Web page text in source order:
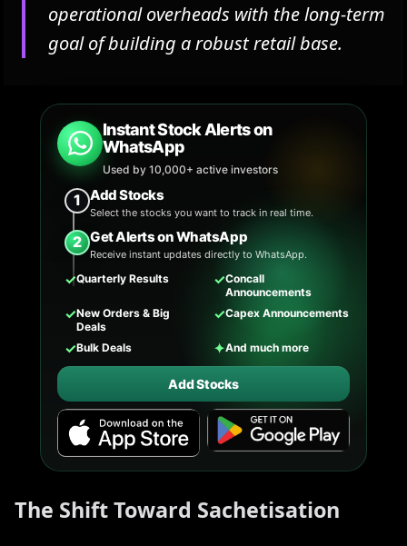
operational overheads with the long-term
goal of building a robust retail base.
Instant Stock Alerts on
WhatsApp
Used by 10,000+ active investors
1 Add Stocks
Select the stocks you want to track in real time.
2 Get Alerts on WhatsApp
Receive instant updates directly to WhatsApp.
✓Quarterly Results ✓Concall
Announcements
✓New Orders & Big
Deals
✓Capex Announcements
✓Bulk Deals ✦And much more
Add Stocks
The Shift Toward Sachetisation